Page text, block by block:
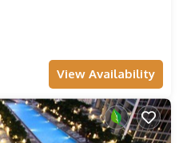
View Availability